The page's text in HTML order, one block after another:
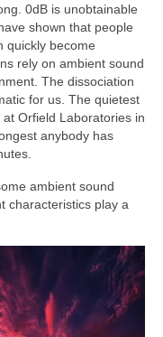
0dB is unobtainable
shown that people
quickly become
rely on ambient sound
The dissociation
for us. The quietest
Orfield Laboratories in
anybody has
ambient sound
characteristics play a